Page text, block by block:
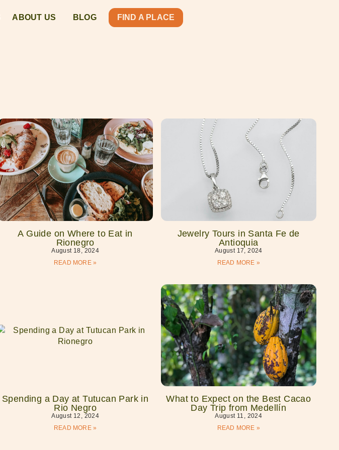
ABOUT US BLOG FIND A PLACE
A Guide on Where to Eat in
Rionegro
August 18, 2024
READ MORE »
Jewelry Tours in Santa Fe de
Antioquia
August 17, 2024
READ MORE »
Spending a Day at Tutucan Park in
Rio Negro
August 12, 2024
READ MORE »
What to Expect on the Best Cacao
Day Trip from Medellín
August 11, 2024
READ MORE »